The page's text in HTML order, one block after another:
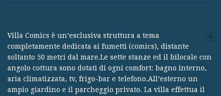
Villa Comics è un’esclusiva struttura a tema
completamente dedicata ai fumetti (comics), distante
soltanto 50 metri dal mare.Le sette stanze ed il bilocale con
angolo cottura sono dotati di ogni comfort: bagno interno,
aria climatizzata, tv, frigo-bar e telefono.All’esterno un
ampio giardino e il parcheggio privato. La villa effettua il